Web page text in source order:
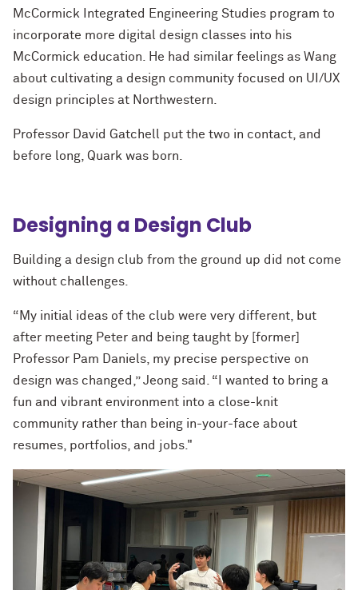
McCormick Integrated Engineering Studies program to
incorporate more digital design classes into his
McCormick education. He had similar feelings as Wang
about cultivating a design community focused on UI/UX
design principles at Northwestern.
Professor David Gatchell put the two in contact, and
before long, Quark was born.
Designing a Design Club
Building a design club from the ground up did not come
without challenges.
“My initial ideas of the club were very different, but
after meeting Peter and being taught by [former]
Professor Pam Daniels, my precise perspective on
design was changed,” Jeong said. “I wanted to bring a
fun and vibrant environment into a close-knit
community rather than being in-your-face about
resumes, portfolios, and jobs."